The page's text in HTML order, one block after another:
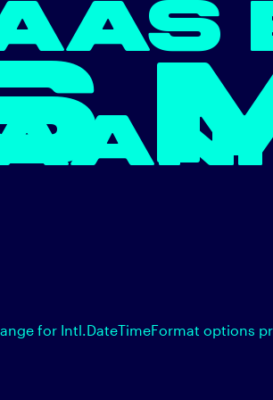
for Intl.DateTimeFormat options